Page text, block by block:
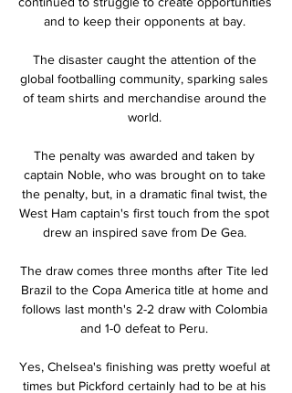
and to keep their opponents at bay.
The disaster caught the attention of the
global footballing community, sparking sales
of team shirts and merchandise around the
world.
The penalty was awarded and taken by
captain Noble, who was brought on to take
the penalty, but, in a dramatic final twist, the
West Ham captain's first touch from the spot
drew an inspired save from De Gea.
The draw comes three months after Tite led
Brazil to the Copa America title at home and
follows last month's 2-2 draw with Colombia
and 1-0 defeat to Peru.
Yes, Chelsea's finishing was pretty woeful at
times but Pickford certainly had to be at his